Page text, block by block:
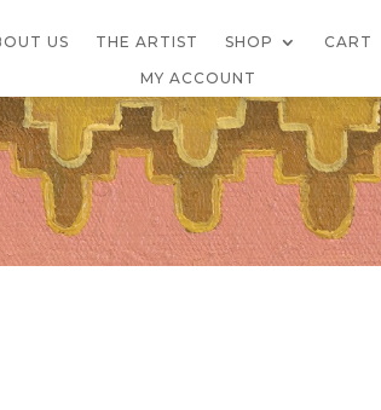
US THE ARTIST SHOP CART
MY ACCOUNT